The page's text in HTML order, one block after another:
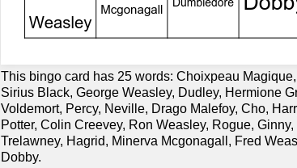
This bingo card has 25 words: Choixpeau
Sirius Black, George Weasley, Dudley, Hermione
Voldemort, Percy, Neville, Drago Malefoy, Cho,
Potter, Colin Creevey, Ron Weasley, Rogue, Ginny,
Trelawney, Hagrid, Minerva Mcgonagall, Fred
Dobby.